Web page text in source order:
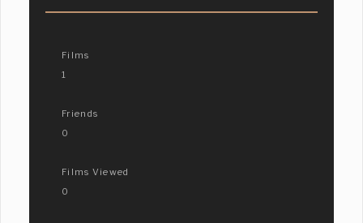
Films
1
Friends
0
Films Viewed
0